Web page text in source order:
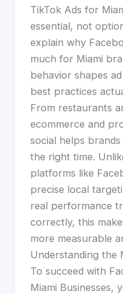
TikTok Ads for
essential, not
explain why
much for Miami
behavior shapes
best practices
From restaurants
ecommerce and
social helps
the right time.
platforms like
precise local
real performance
correctly, this
more measurable
Understanding the
To succeed with
Miami Businesses,